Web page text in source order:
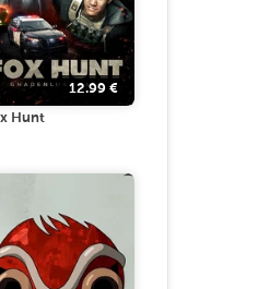
12.99€
Hunt